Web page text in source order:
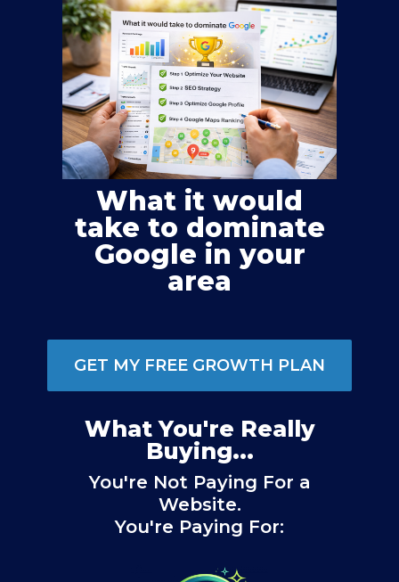
What it would
take to dominate
Google in your
area
GET MY FREE GROWTH PLAN
What You're Really
Buying...
You're Not Paying For a
Website.
You're Paying For: